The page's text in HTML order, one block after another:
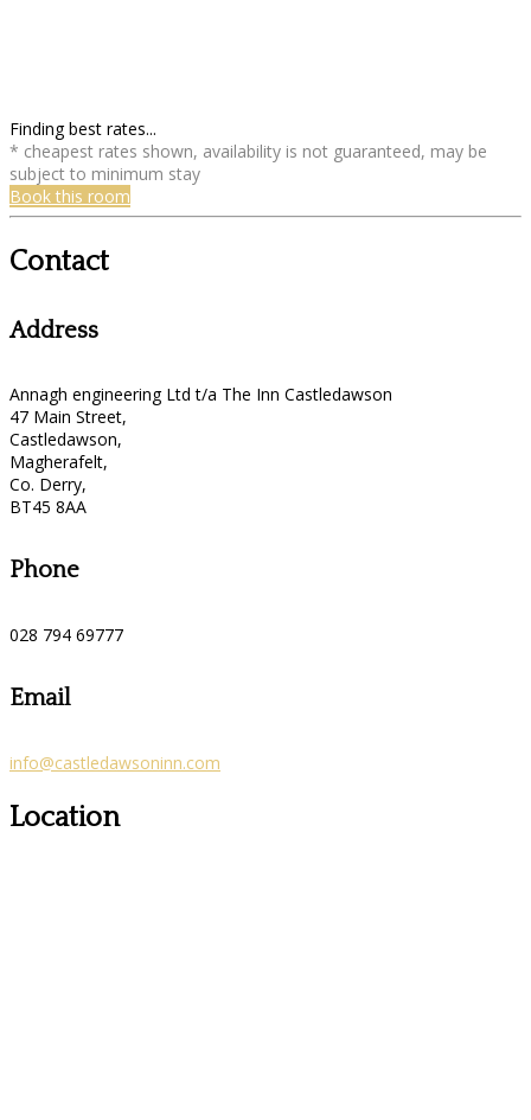
Finding best rates...
* cheapest rates shown, availability is not guaranteed, may be
subject to minimum stay
Book this room
Contact
Address
Annagh engineering Ltd t/a The Inn Castledawson
47 Main Street,
Castledawson,
Magherafelt,
Co. Derry,
BT45 8AA
Phone
028 794 69777
Email
info@castledawsoninn.com
Location